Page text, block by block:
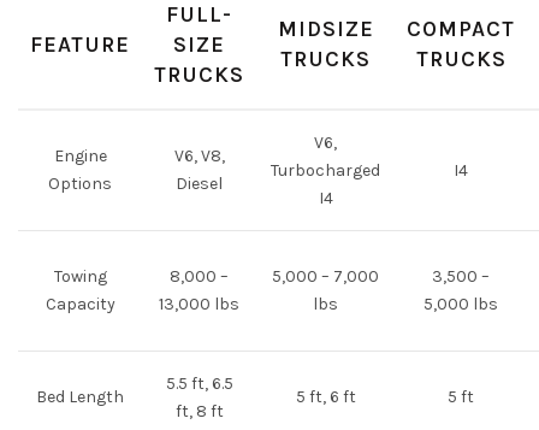
FEATURE
FULL-
SIZE
TRUCKS
MIDSIZE
TRUCKS
COMPACT
TRUCKS
Engine
Options
V6, V8,
Diesel
V6,
Turbocharged
I4
I4
Towing
Capacity
8,000 –
13,000 lbs
5,000 – 7,000
lbs
3,500 –
5,000 lbs
Bed Length
5.5 ft, 6.5
ft, 8 ft
5 ft, 6 ft 5 ft